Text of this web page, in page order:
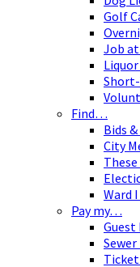
Golf
Job
Find…
Bids
City
Ward
Pay my…
Guest